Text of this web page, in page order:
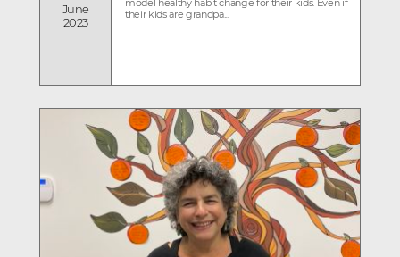
June
2023
model healthy habit change for their kids. Even if
their kids are grandpa...